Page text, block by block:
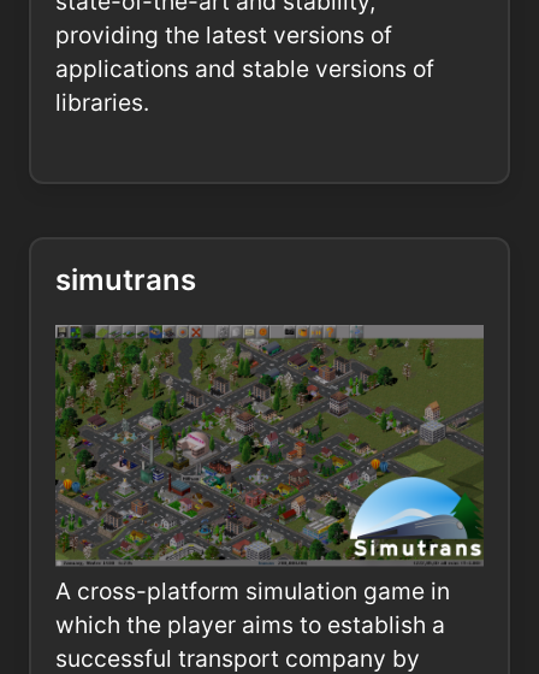
providing the latest versions of
applications and stable versions of
libraries.
simutrans
A cross-platform simulation game in
which the player aims to establish a
successful transport company by